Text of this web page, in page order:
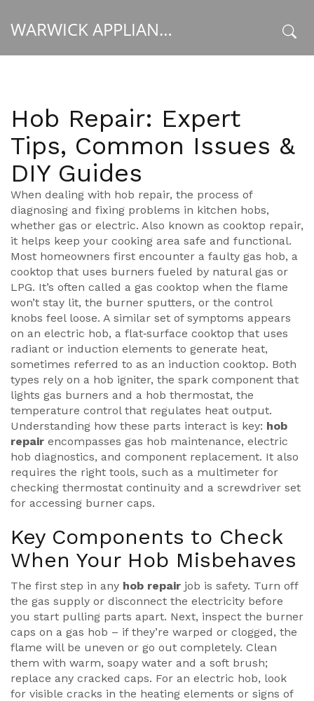
WARWICK APPLIANCE FIXERS
Hob Repair: Expert
Tips, Common Issues &
DIY Guides
When dealing with hob repair, the process of
diagnosing and fixing problems in kitchen hobs,
whether gas or electric. Also known as cooktop repair,
it helps keep your cooking area safe and functional.
Most homeowners first encounter a faulty gas hob, a
cooktop that uses burners fueled by natural gas or
LPG. It’s often called a gas cooktop when the flame
won’t stay lit, the burner sputters, or the control
knobs feel loose. A similar set of symptoms appears
on an electric hob, a flat‑surface cooktop that uses
radiant or induction elements to generate heat,
sometimes referred to as an induction cooktop. Both
types rely on a hob igniter, the spark component that
lights gas burners and a hob thermostat, the
temperature control that regulates heat output.
Understanding how these parts interact is key: hob
repair encompasses gas hob maintenance, electric
hob diagnostics, and component replacement. It also
requires the right tools, such as a multimeter for
checking thermostat continuity and a screwdriver set
for accessing burner caps.
Key Components to Check
When Your Hob Misbehaves
The first step in any hob repair job is safety. Turn off
the gas supply or disconnect the electricity before
you start pulling parts apart. Next, inspect the burner
caps on a gas hob – if they’re warped or clogged, the
flame will be uneven or go out completely. Clean
them with warm, soapy water and a soft brush;
replace any cracked caps. For an electric hob, look
for visible cracks in the heating elements or signs of